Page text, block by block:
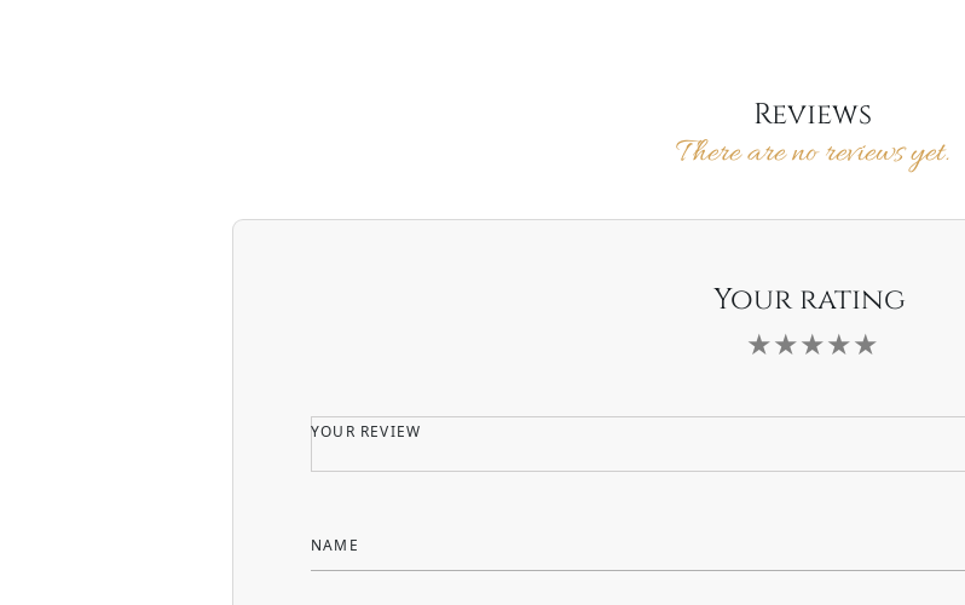
Reviews
There are no reviews yet.
Your rating
YOUR REVIEW
NAME